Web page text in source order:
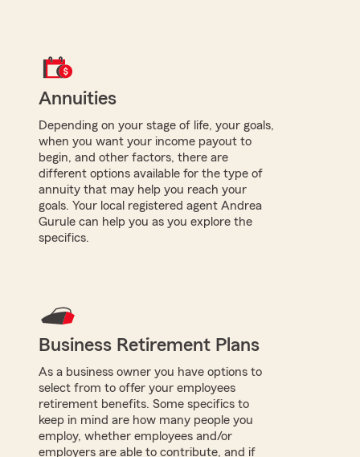
Annuities
Depending on your stage of life, your goals,
when you want your income payout to
begin, and other factors, there are
different options available for the type of
annuity that may help you reach your
goals. Your local registered agent Andrea
Gurule can help you as you explore the
specifics.
Business Retirement Plans
As a business owner you have options to
select from to offer your employees
retirement benefits. Some specifics to
keep in mind are how many people you
employ, whether employees and/or
employers are able to contribute, and if